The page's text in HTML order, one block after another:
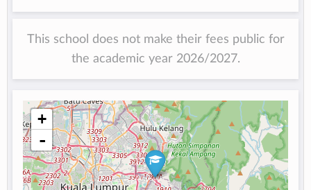
This school does not make their fees public for
the academic year 2026/2027.
+
-